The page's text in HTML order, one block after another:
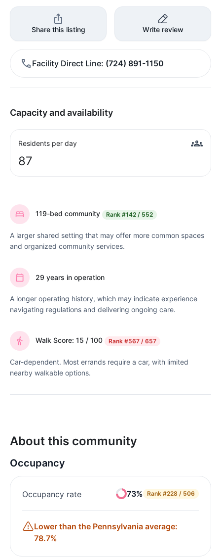
Share this listing Write review
Facility Direct Line (724) 891-1150
Capacity and availability
Residents per day
87
119-bed community Rank #142 / 552
A larger shared setting that may offer more common spaces
and organized community services.
29 years in operation
A longer operating history, which may indicate experience
navigating regulations and delivering ongoing care.
Walk Score: 15 / 100 Rank #567 / 657
Car-dependent. Most errands require a car, with limited
nearby walkable options.
About this community
Occupancy
Occupancy rate 73% Rank #228 / 506
Lower than the Pennsylvania average:
78.7%